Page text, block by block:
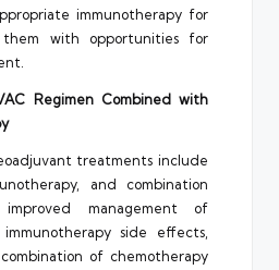
immunotherapy for
them with opportunities for
Regimen Combined with
treatments include
and combination
improved management of
side effects,
of chemotherapy